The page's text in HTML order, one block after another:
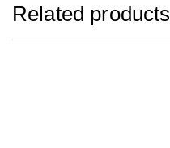
Related products